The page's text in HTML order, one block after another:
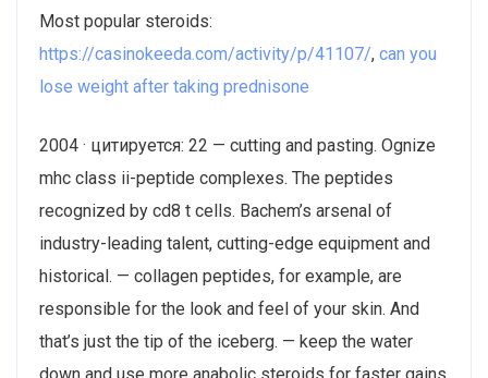
Most popular steroids:
https://casinokeeda.com/activity/p/41107/, can you
lose weight after taking prednisone
2004 · цитируется: 22 — cutting and pasting. Ognize
mhc class ii-peptide complexes. The peptides
recognized by cd8 t cells. Bachem’s arsenal of
industry-leading talent, cutting-edge equipment and
historical. — collagen peptides, for example, are
responsible for the look and feel of your skin. And
that’s just the tip of the iceberg. — keep the water